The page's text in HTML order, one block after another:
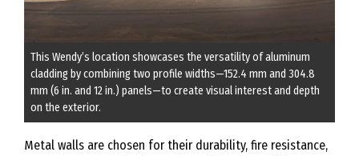
This Wendy’s location showcases the versatility of aluminum
cladding by combining two profile widths—152.4 mm and 304.8
mm (6 in. and 12 in.) panels—to create visual interest and depth
on the exterior.
Metal walls are chosen for their durability, fire resistance,